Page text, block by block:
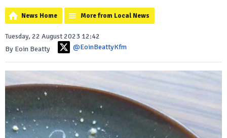
News Home More from Local News
Tuesday, 22 August 2023 12:42
By Eoin Beatty
@EoinBeattyKfm